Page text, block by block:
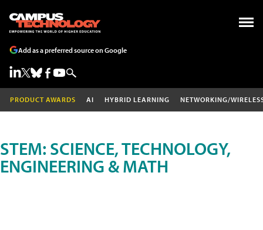
Add as a preferred source on Google
PRODUCT AWARDS AI HYBRID LEARNING NETWORKING/
STEM: SCIENCE, TECHNOLOGY,
ENGINEERING & MATH